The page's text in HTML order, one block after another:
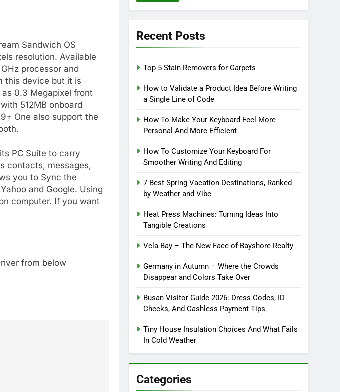
Sandwich OS
resolution. Available
processor and
this device but it is
0.3 Megapixel front
512MB onboard
One also support the
PC Suite to carry
contacts, messages,
you to Sync the
and Google. Using
computer. If you want
from below
Recent Posts
Top 5 Stain Removers for Carpets
How to Validate a Product Idea Before Writing
a Single Line of Code
How To Make Your Keyboard Feel More
Personal And More Efficient
How To Customize Your Keyboard For
Smoother Writing And Editing
7 Best Spring Vacation Destinations, Ranked
by Weather and Vibe
Heat Press Machines: Turning Ideas Into
Tangible Creations
Vela Bay – The New Face of Bayshore Realty
Germany in Autumn – Where the Crowds
Disappear and Colors Take Over
Busan Visitor Guide 2026: Dress Codes, ID
Checks, And Cashless Payment Tips
Tiny House Insulation Choices And What Fails
In Cold Weather
Categories